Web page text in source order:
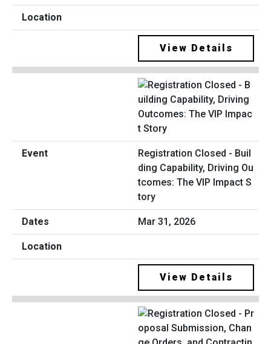
View Details
Registration Closed - Buil
ding Capability, Driving Ou
tcomes: The VIP Impact S
tory
Mar 31, 2026
View Details